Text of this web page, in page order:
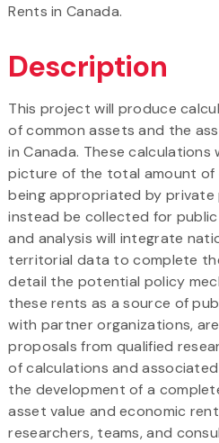
Rents in Canada.
Description
This project will produce
of common assets and the
in Canada. These calculations
picture of the total amount
being appropriated by private
instead be collected for
and analysis will integrate
territorial data to complete
detail the potential policy
these rents as a source of
with partner organizations,
proposals from qualified
of calculations and
the development of a
asset value and economic
researchers, teams, and